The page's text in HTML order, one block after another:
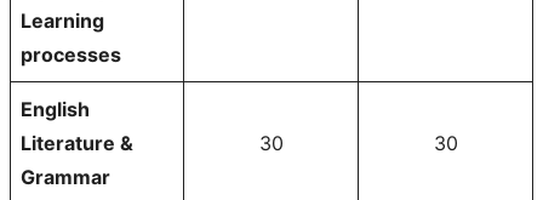
Learning
processes
English
Literature &
Grammar
30 30